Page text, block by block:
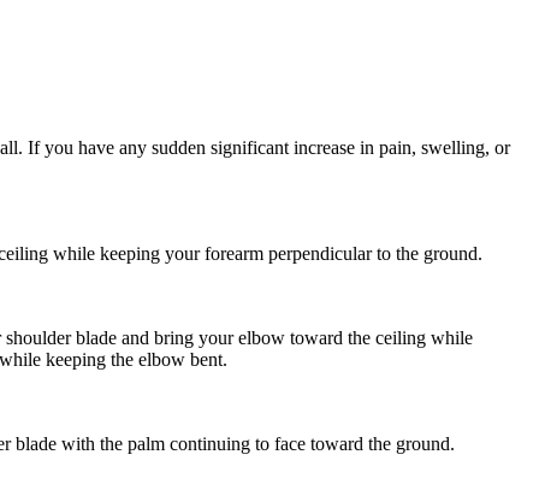
If you have any sudden significant increase in pain, swelling, or
while keeping your forearm perpendicular to the ground.
blade and bring your elbow toward the ceiling while
keeping the elbow bent.
blade with the palm continuing to face toward the ground.